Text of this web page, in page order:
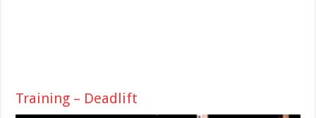
Training – Deadlift